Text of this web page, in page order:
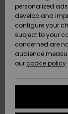
SALE ON
SALE
HELP &
CONTACT
STORELOCATOR
personalized
develop and
configure your
subject to your
concerned are
audience
our cookie policy